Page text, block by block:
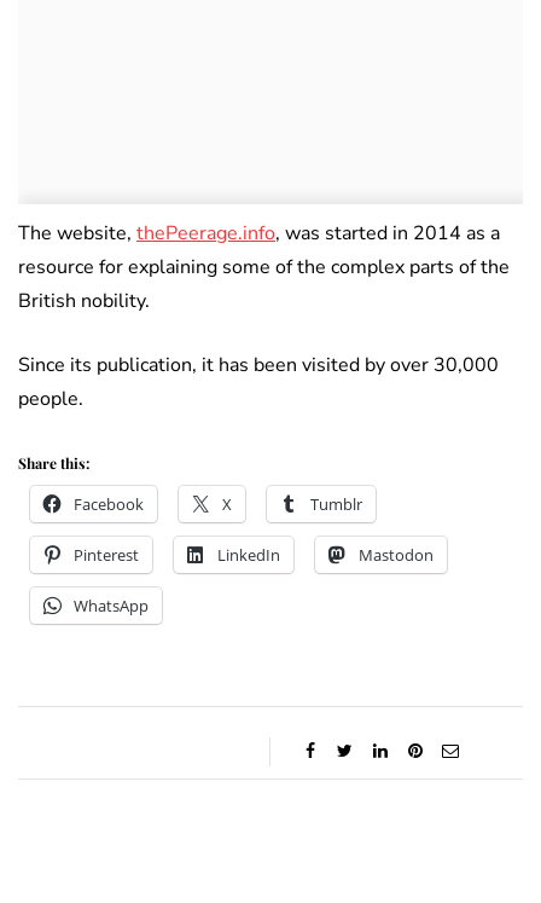
The website, thePeerage.info, was started in 2014 as a
resource for explaining some of the complex parts of the
British nobility.
Since its publication, it has been visited by over 30,000
people.
Share this:
Facebook X Tumblr
Pinterest LinkedIn Mastodon
WhatsApp